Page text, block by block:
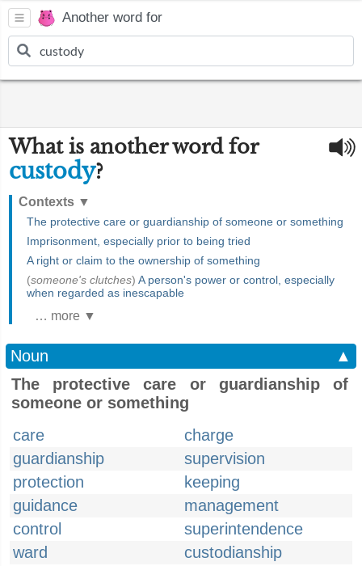
Another word for
What is another word for
custody?
Contexts ▼
The protective care or guardianship of someone or something
Imprisonment, especially prior to being tried
A right or claim to the ownership of something
(someone's clutches) A person's power or control, especially
when regarded as inescapable
… more ▼
Noun
▲
The protective care or guardianship of
someone or something
care
charge
guardianship
supervision
protection
keeping
guidance
management
control
superintendence
ward
custodianship